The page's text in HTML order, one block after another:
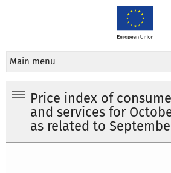
Main menu
Price index of
and services for
as related to